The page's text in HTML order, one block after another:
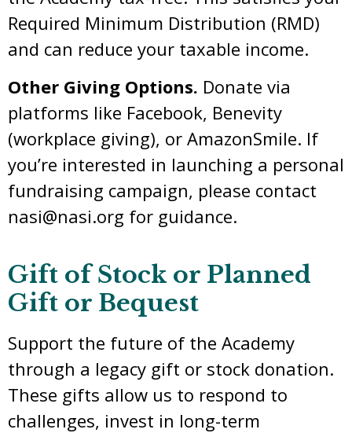
Required Minimum Distribution (RMD)
and can reduce your taxable income.
Other Giving Options. Donate via
platforms like Facebook, Benevity
(workplace giving), or AmazonSmile. If
you’re interested in launching a personal
fundraising campaign, please contact
nasi@nasi.org for guidance.
Gift of Stock or Planned
Gift or Bequest
Support the future of the Academy
through a legacy gift or stock donation.
These gifts allow us to respond to
challenges, invest in long-term